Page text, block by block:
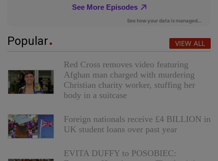
Popular VIEW ALL
Red Cross removes video featuring
Afghan man charged with murdering
Christian charity worker, stuffing her
body in a suitcase
Foreign nationals receive £4 BILLION in
UK student loans over past year
EVITA DUFFY to POSOBIEC: